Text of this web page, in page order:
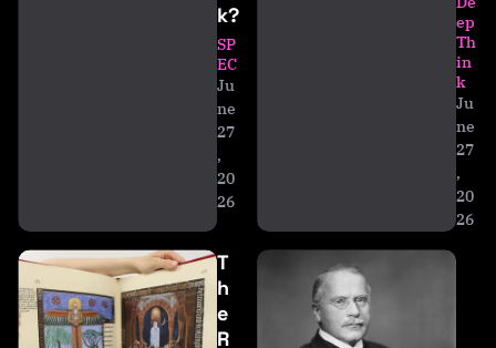
k?
SP
EC
Ju
ne
27
,
20
26
ep
Th
in
k
Ju
ne
27
,
20
26
T
h
e
R